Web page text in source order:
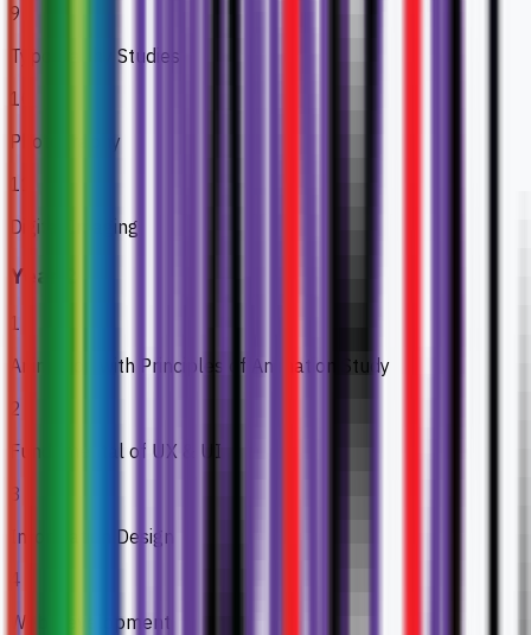
9
Typography Studies
10
Photography
11
Digital Imaging
Year 2
1
Animation with Principles of Animation Study
2
Fundamental of UX & UI
3
Information Design
4
Web Development